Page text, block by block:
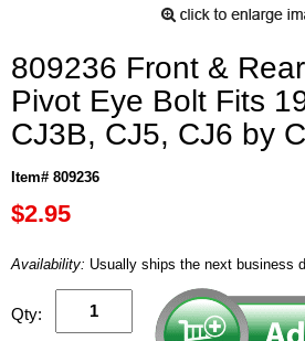
809236 Front &
Pivot Eye Bolt Fits
CJ3B, CJ5, CJ6 by
Item# 809236
$2.95
Availability: Usually ships the next business
Qty: